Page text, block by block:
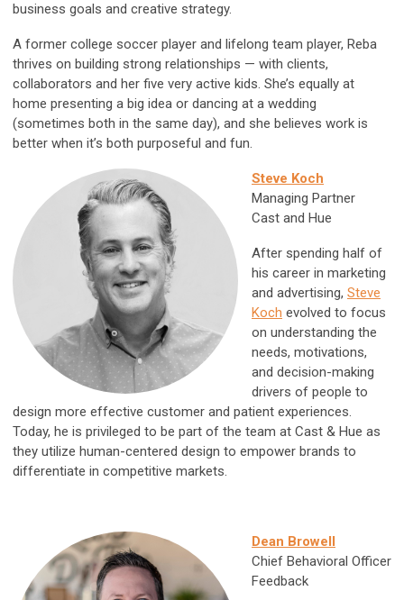
business goals and creative strategy.
A former college soccer player and lifelong team player, Reba
thrives on building strong relationships — with clients,
collaborators and her five very active kids. She’s equally at
home presenting a big idea or dancing at a wedding
(sometimes both in the same day), and she believes work is
better when it’s both purposeful and fun.
Steve Koch
Managing Partner
Cast and Hue
After spending half of
his career in marketing
and advertising, Steve
Koch evolved to focus
on understanding the
needs, motivations,
and decision-making
drivers of people to
design more effective customer and patient experiences.
Today, he is privileged to be part of the team at Cast & Hue as
they utilize human-centered design to empower brands to
differentiate in competitive markets.
Dean Browell
Chief Behavioral Officer
Feedback